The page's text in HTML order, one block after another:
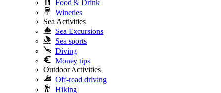
Food & Drink
Wineries
Sea Activities
Sea Excursions
Sea sports
Diving
Money tips
Outdoor Activities
Off-road driving
Hiking